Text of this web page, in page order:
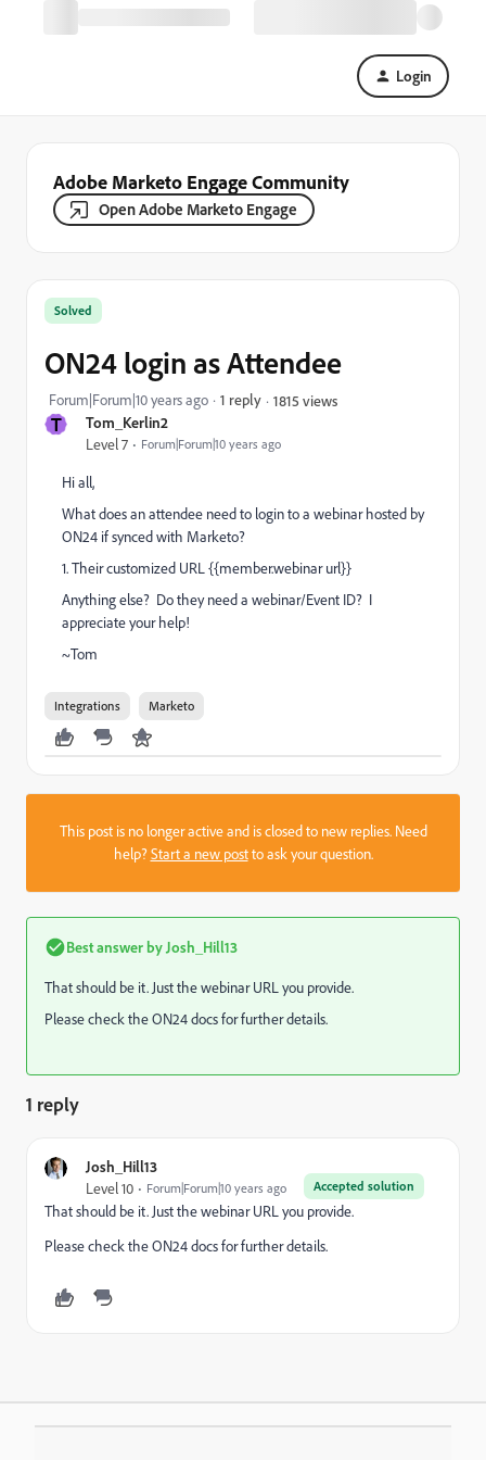
Login
Adobe Marketo Engage Community
Open Adobe Marketo Engage
T Tom_Kerlin2
Level 7 Forum|Forum|10 years ago
Solved
ON24 login as Attendee
Forum|Forum|10 years ago 1 reply 1815 views
Hi all,
What does an attendee need to login to a webinar hosted by
ON24 if synced with Marketo?
1. Their customized URL {{member.webinar url}}
Anything else? Do they need a webinar/Event ID? I
appreciate your help!
~Tom
Integrations Marketo
This post is no longer active and is closed to new replies. Need
help?Start a new postto ask your question.
Best answer by Josh_Hill13
That should be it. Just the webinar URL you provide.
Please check the ON24 docs for further details.
1 reply
Josh_Hill13
Accepted solution
Level 10 Forum|Forum|10 years ago
That should be it. Just the webinar URL you provide.
Please check the ON24 docs for further details.